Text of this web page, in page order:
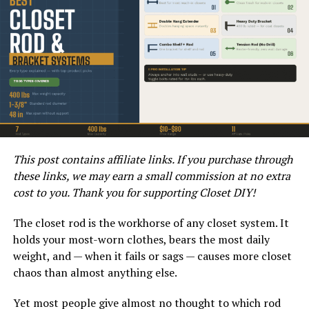
modern look that can complement various architectural
styles. This combination also allows for customization,
giving you the flexibility to choose the type of wood and
metal that best suits your preferences.
Installing metal fences with wood slats is a relatively
simple DIY project that can be completed with basic
tools and materials. To start, you will need to measure
the area where the fence will be installed and gather the
necessary supplies. The metal posts can be set into the
ground, and the wood slats can be attached using
screws or nails. With proper preparation and attention
to detail, you can achieve professional-looking results.
How does this combination
enhance the aesthetics of your
property?
This post contains affiliate links. If you purchase through
these links, we may earn a small commission at no extra
cost to you. Thank you for supporting Closet DIY!
The closet rod is the workhorse of any closet system. It
holds your most-worn clothes, bears the most daily
weight, and — when it fails or sags — causes more closet
chaos than almost anything else.
Yet most people give almost no thought to which rod